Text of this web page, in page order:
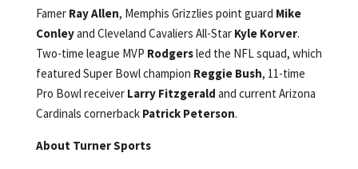
Famer Ray Allen, Memphis Grizzlies point guard Mike
Conleyand Cleveland Cavaliers All-Star Kyle Korver.
Two-time league MVP Rodgersled the NFL squad, which
featured Super Bowl champion Reggie Bush, 11-time
Pro Bowl receiver Larry Fitzgerald and current Arizona
Cardinals cornerbackPatrick Peterson.
About Turner Sports